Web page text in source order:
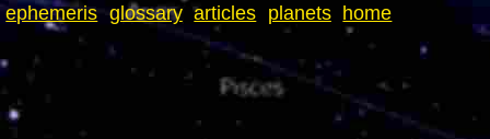
ephemeris glossary articles planets home